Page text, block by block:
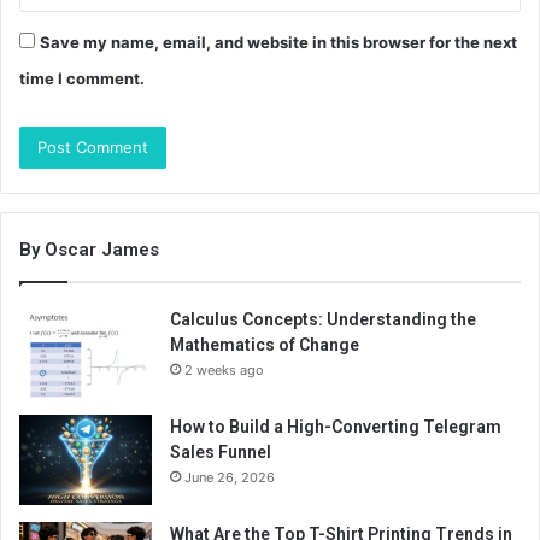
Save my name, email, and website in this browser for the next
time I comment.
By Oscar James
Calculus Concepts: Understanding the
Mathematics of Change
2 weeks ago
How to Build a High-Converting Telegram
Sales Funnel
June 26, 2026
What Are the Top T-Shirt Printing Trends in